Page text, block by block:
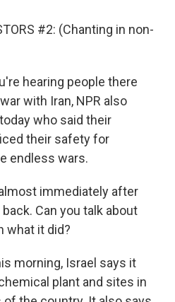
#2: (Chanting in non-
hearing people there
with Iran, NPR also
who said their
their safety for
endless wars.
immediately after
Can you talk about
what it did?
morning, Israel says it
plant and sites in